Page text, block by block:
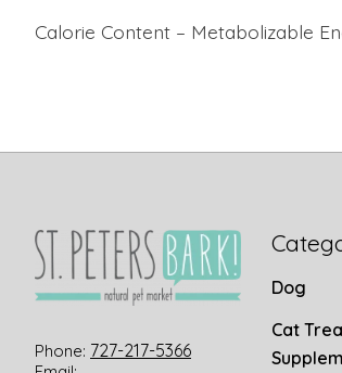
Calorie Content – Metabolizable
Phone: 727-217-5366
Dog
Cat